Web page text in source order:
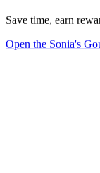
Save time, earn
Open the Sonia's